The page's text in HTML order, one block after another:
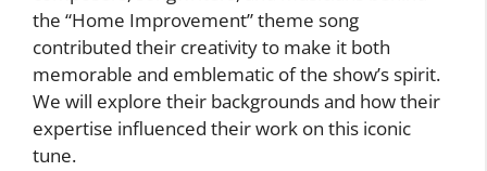
the “Home Improvement” theme song
contributed their creativity to make it both
memorable and emblematic of the show’s spirit.
We will explore their backgrounds and how their
expertise influenced their work on this iconic
tune.